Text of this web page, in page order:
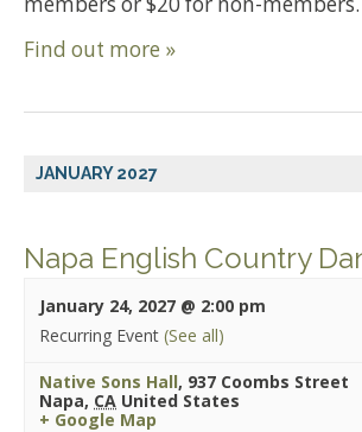
Find out more »
JANUARY 2027
Napa English Country
January 24, 2027 @ 2:00 pm
Recurring Event (See all)
Native Sons Hall, 937 Coombs Street
Napa, CA United States
+ Google Map